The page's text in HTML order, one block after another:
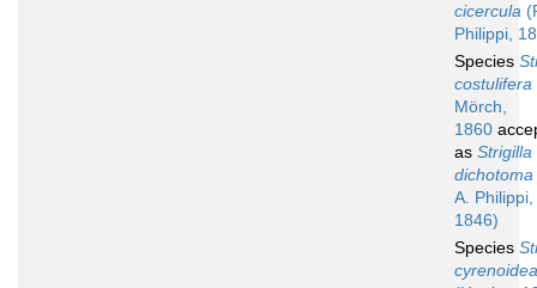
cicercula
Philippi,
Species
costulifera
Mörch,
1860
as Strigilla
dichotoma
A. Philippi,
1846)
Species
cyrenoidea